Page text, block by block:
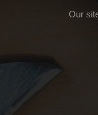
Our